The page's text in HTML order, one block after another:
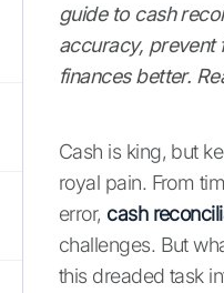
guide to cash
accuracy, prevent
finances better.
Cash is king, but
royal pain. From
error, cash
challenges. But
this dreaded task